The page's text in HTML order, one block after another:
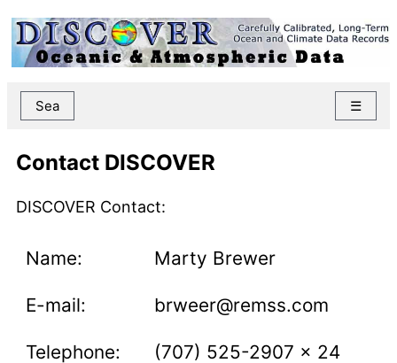
Sea ☰
Contact DISCOVER
DISCOVER Contact:
Name: Marty Brewer
E-mail: brweer@remss.com
Telephone: (707) 525-2907 x 24